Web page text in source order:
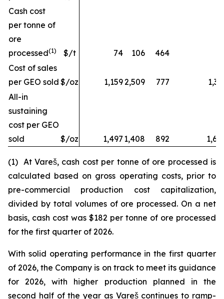
Cash cost
per tonne of
ore
processed(1) $/t 74 106
464
Cost of sales
per GEO sold $/oz 1,1592,509 777
All-in
sustaining
cost per GEO
sold
$/oz 1,497 1,408 892
(1) At Vareš, cash cost per tonne of ore processed is
calculated based on gross operating costs, prior to
pre-commercial production cost capitalization,
divided by total volumes of ore processed. On a net
basis, cash cost was $182 per tonne of ore processed
for the first quarter of 2026.
With solid operating performance in the first quarter
of 2026, the Company is on track to meet its guidance
for 2026, with higher production planned in the
second half of the year as Vareš continues to ramp-